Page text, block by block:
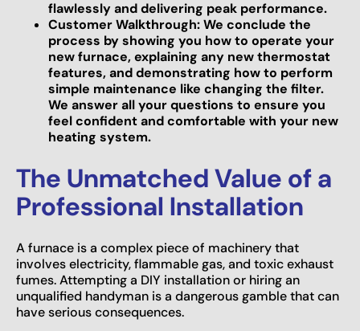
flawlessly and delivering peak performance.
Customer Walkthrough: We conclude the
process by showing you how to operate your
new furnace, explaining any new thermostat
features, and demonstrating how to perform
simple maintenance like changing the filter.
We answer all your questions to ensure you
feel confident and comfortable with your new
heating system.
The Unmatched Value of a
Professional Installation
A furnace is a complex piece of machinery that
involves electricity, flammable gas, and toxic exhaust
fumes. Attempting a DIY installation or hiring an
unqualified handyman is a dangerous gamble that can
have serious consequences.